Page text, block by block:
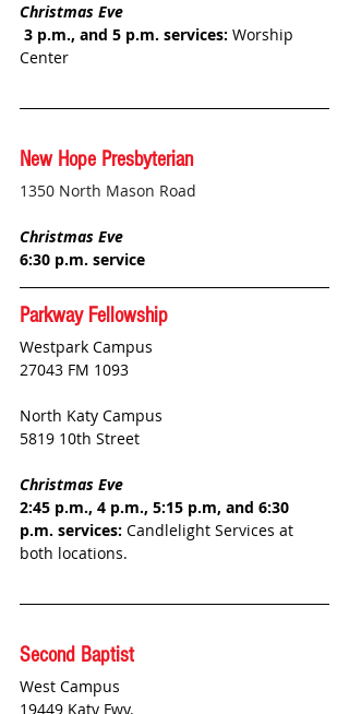
Christmas Eve
3 p.m., and 5 p.m. services: Worship
Center
New Hope Presbyterian
1350 North Mason Road
Christmas Eve
6:30 p.m. service
Parkway Fellowship
Westpark Campus
27043 FM 1093
North Katy Campus
5819 10th Street
Christmas Eve
2:45 p.m., 4 p.m., 5:15 p.m, and 6:30
p.m. services: Candlelight Services at
both locations.
Second Baptist
West Campus
19449 Katy Fwy.